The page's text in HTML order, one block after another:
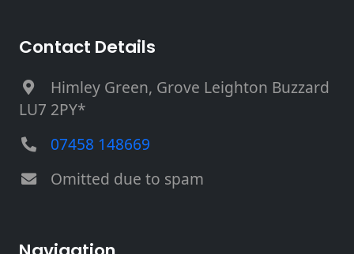
Contact Details
Himley Green, Grove Leighton Buzzard
LU7 2PY*
07458 148669
Omitted due to spam